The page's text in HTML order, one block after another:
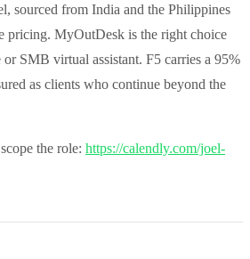
sourced from India and the Philippines
pricing. MyOutDesk is the right choice
or SMB virtual assistant. F5 carries a 95%
as clients who continue beyond the
the role: https://calendly.com/joel-